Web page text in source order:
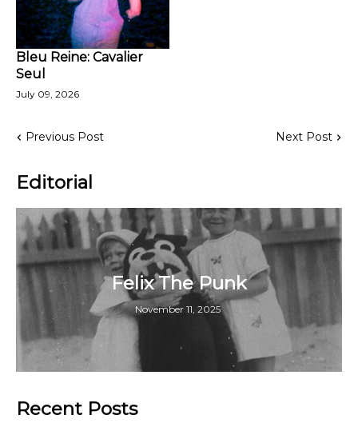
Bleu Reine: Cavalier
Seul
July 09, 2026
Previous Post Next Post
Editorial
Felix The Punk
November 11, 2025
Recent Posts